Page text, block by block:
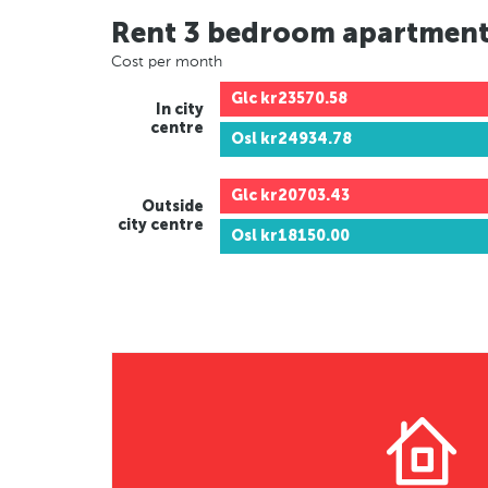
Rent 3 bedroom
Cost per month
In city
centre
Glc kr23570.58
Osl kr24934.78
Outside
city centre
Glc kr20703.43
Osl kr18150.00